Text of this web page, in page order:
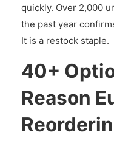
quickly. Over 2,000
the past year
It is a restock staple.
40+
Reason